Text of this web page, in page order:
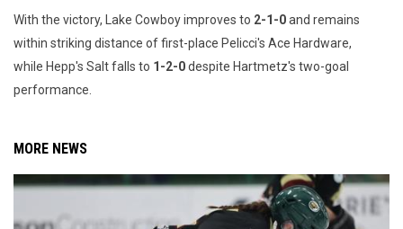
With the victory, Lake Cowboy improves to 2-1-0and remains
within striking distance of first-place Pelicci's Ace Hardware,
while Hepp's Salt falls to 1-2-0despite Hartmetz's two-goal
performance.
MORE NEWS